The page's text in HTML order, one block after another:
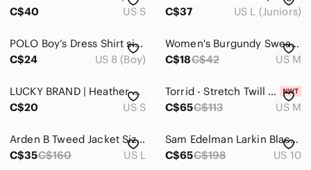
C$40
US S
C$37
US L (Juniors)
POLO Boy’s Dress Shirt size small (8) blue long sleeve button red embroidery
C$24
US 8 (Boy)
Women's Burgundy Sweater Size M/L
C$18C$42 US M
LUCKY BRAND | Heather Gray Long Sleeve crew neck Dress size small
C$20
US S
Torrid - Stretch Twill Peplum Utility Jacket in Baked Apple​​​​​​​​​​
C$65C$113 US M
Arden B Tweed Jacket Size Large Two Front Pockets Light Jacket Fall Black White
C$35C$160 US L
Sam Edelman Larkin Black Leather Ankle Boots Size 10
C$65C$198 US 10